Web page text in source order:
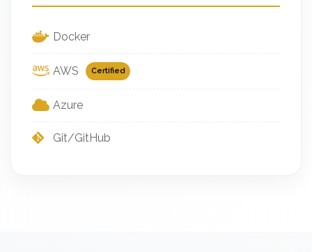
Docker
AWS Certified
Azure
Git/GitHub